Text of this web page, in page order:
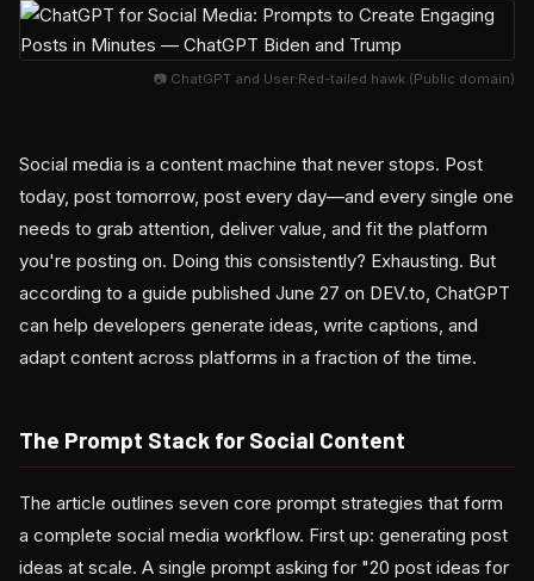
📷 ChatGPT and User:Red-tailed hawk (Public domain)
Social media is a content machine that never stops. Post
today, post tomorrow, post every day—and every single one
needs to grab attention, deliver value, and fit the platform
you're posting on. Doing this consistently? Exhausting. But
according to a guide published June 27 on DEV.to, ChatGPT
can help developers generate ideas, write captions, and
adapt content across platforms in a fraction of the time.
The Prompt Stack for Social Content
The article outlines seven core prompt strategies that form
a complete social media workflow. First up: generating post
ideas at scale. A single prompt asking for "20 post ideas for